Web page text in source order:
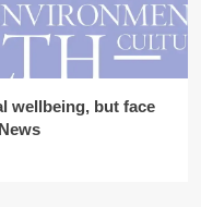
wellbeing, but face